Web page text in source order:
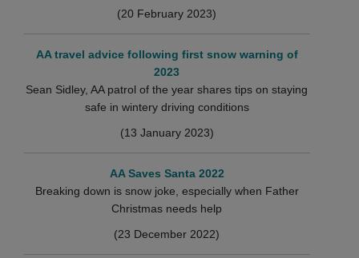
(20 February 2023)
AA travel advice following first snow warning of
2023
Sean Sidley, AA patrol of the year shares tips on staying
safe in wintery driving conditions
(13 January 2023)
AA Saves Santa 2022
Breaking down is snow joke, especially when Father
Christmas needs help
(23 December 2022)